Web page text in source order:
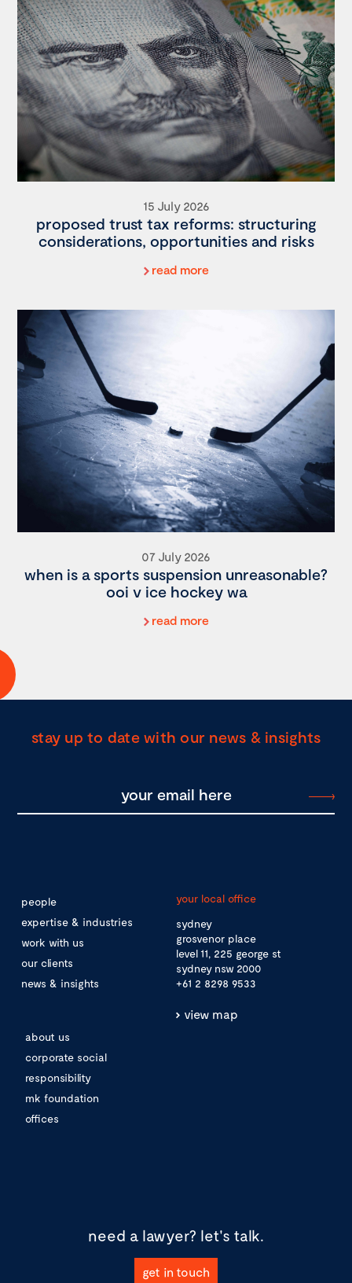
15 July 2026
proposed trust tax reforms: structuring
considerations, opportunities and risks
read more
07 July 2026
when is a sports suspension unreasonable?
ooi v ice hockey wa
read more
stay up to date with our news & insights
people
expertise & industries
work with us
our clients
news & insights
about us
corporate social
responsibility
mk foundation
offices
your local office
sydney
grosvenor place
level 11, 225 george st
sydney nsw 2000
+61 2 8298 9533
view map
need a lawyer? let's talk.
get in touch